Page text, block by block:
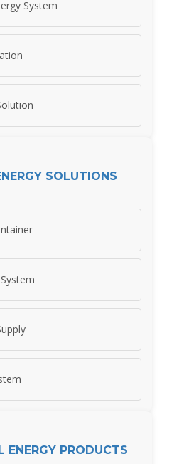
System
SOLUTIONS
ENERGY PRODUCTS